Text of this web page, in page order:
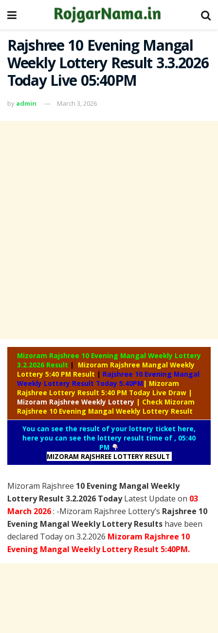
Rajshree 10 Evening Mangal
Weekly Lottery Result 3.3.2026
Today Live 05:40PM
by admin March 3, 2026
Mizoram Rajshree 10 Evening Mangal Weekly Lottery
3.2.2026 Result |
Mizoram Rajshree Mangal Weekly
Lottery 5:40 PM Result | Rajshree 10 Evening Mangal
Weekly Lottery Result Today 5:40PM | Mizoram
Rajshree Lottery Result 5:40 PM Today Live Draw |
Mizoram Rajshree Weekly Lottery | Check Mizoram
Rajshree 10 Evening Mangal Weekly Lottery Result
You can see the result of your lottery ticket here,
here you can see the lottery result time of , 05:40
PM
MIZORAM RAJSHREE LOTTERY RESULT
Mizoram Rajshree 10 Evening Mangal Weekly
Lottery Result 3.2.2026 TodayLatest Update on 03
March 2026: -Mizoram Rajshree Lottery’s Rajshree 10
Evening Mangal Weekly Lottery Results have been
declared Today on 3.2.2026 Mizoram Rajshree 10
Evening Mangal Weekly Lottery Result 5:40PM.